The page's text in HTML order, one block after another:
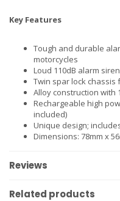
Key Features
Tough and durable
motorcycles
Loud 110dB alarm
Twin spar lock
Alloy construction with
Rechargeable high
included)
Unique design;
Dimensions: 78mm x
Reviews
Related products